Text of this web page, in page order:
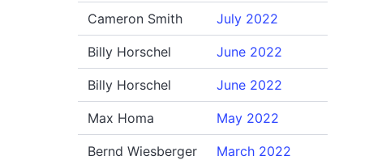
Cameron Smith July 2022
Billy Horschel June 2022
Billy Horschel June 2022
Max Homa May 2022
Bernd Wiesberger March 2022